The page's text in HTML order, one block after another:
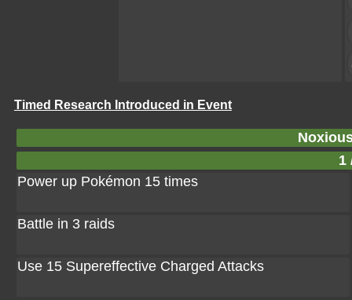
Timed Research Introduced in Event
1
Power up Pokémon 15 times
Battle in 3 raids
Use 15 Supereffective Charged Attacks